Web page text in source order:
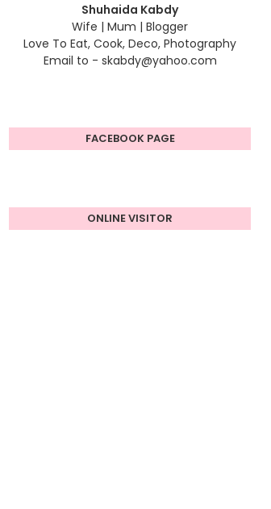
Shuhaida Kabdy
Wife | Mum | Blogger
Love To Eat, Cook, Deco, Photography
Email to - skabdy@yahoo.com
FACEBOOK PAGE
ONLINE VISITOR